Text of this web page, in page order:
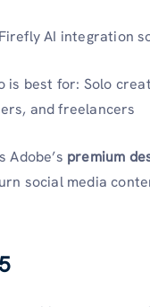
AI integration
is best for: Solo
and freelancers
Adobe’s premium
social media